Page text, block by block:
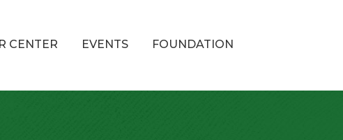
CENTER EVENTS FOUNDATION